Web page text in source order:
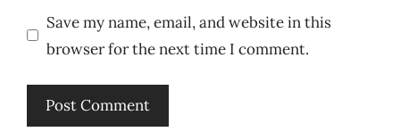
Save my name, email, and website in this
browser for the next time I comment.